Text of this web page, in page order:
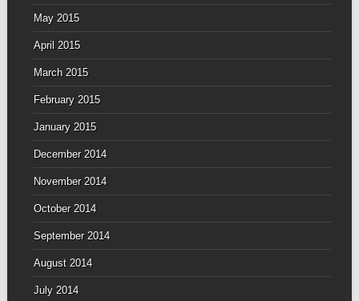
May 2015
April 2015
March 2015
February 2015
January 2015
December 2014
November 2014
October 2014
September 2014
August 2014
July 2014